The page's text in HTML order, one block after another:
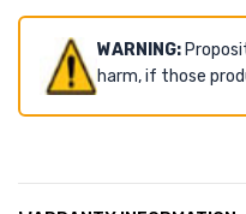
WARNING:
harm, if those